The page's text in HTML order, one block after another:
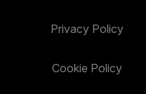
Privacy Policy
Cookie Policy